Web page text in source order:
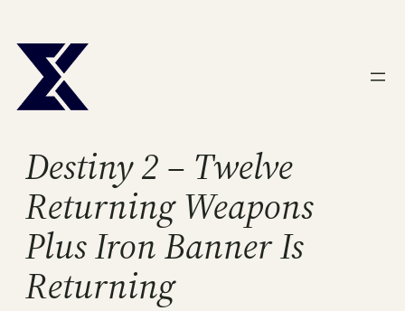
to
content
Destiny 2 – Twelve
Returning Weapons
Plus Iron Banner Is
Returning